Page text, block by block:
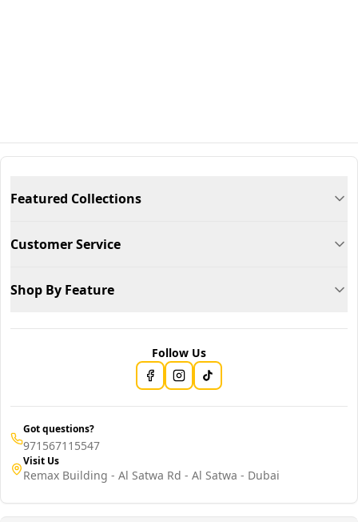
Featured Collections
Customer Service
Shop By Feature
Follow Us
Got questions?
971567115547
Visit Us
Remax Building - Al Satwa Rd - Al Satwa - Dubai